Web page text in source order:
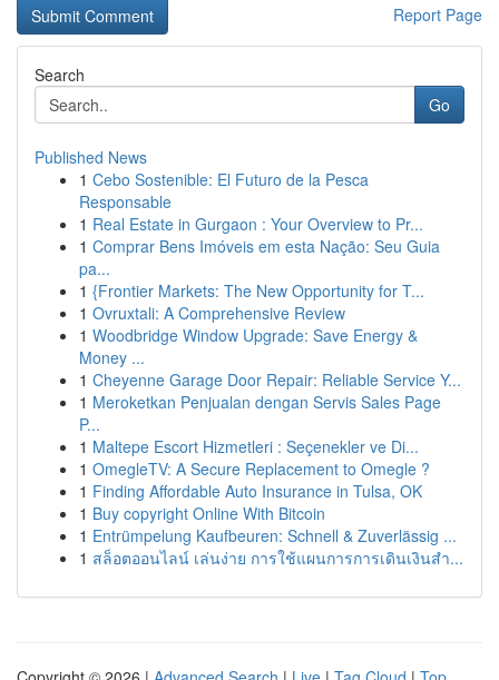
Report Page
Search
Go
Published News
1 Cebo Sostenible: El Futuro de la Pesca
Responsable
1 Real Estate in Gurgaon : Your Overview to Pr...
1 Comprar Bens Imóveis em esta Nação: Seu Guia
pa...
1 {Frontier Markets: The New Opportunity for T...
1 Ovruxtali: A Comprehensive Review
1 Woodbridge Window Upgrade: Save Energy &
Money ...
1 Cheyenne Garage Door Repair: Reliable Service Y...
1 Meroketkan Penjualan dengan Servis Sales Page
P...
1 Maltepe Escort Hizmetleri : Seçenekler ve Di...
1 OmegleTV: A Secure Replacement to Omegle ?
1 Finding Affordable Auto Insurance in Tulsa, OK
1 Buy copyright Online With Bitcoin
1 Entrümpelung Kaufbeuren: Schnell & Zuverlässig ...
1 สล็อตออนไลน์ เล่นง่าย การใช้แผนการการเดินเงินสำ...